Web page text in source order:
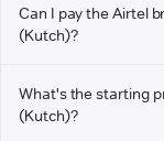
Can I pay the Airtel
(Kutch)?
What's the starting
(Kutch)?